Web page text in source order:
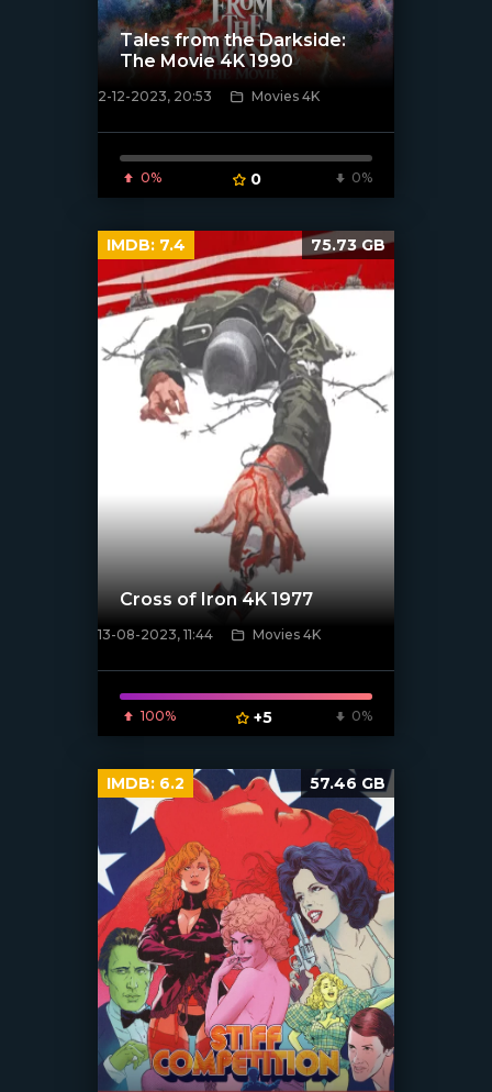
[/xfnotgiven_poster]
Tales from the Darkside:
The Movie 4K 1990
2-12-2023, 20:53 Movies 4K
0% 0 0%
[xfgiven_poster]
Cross of Iron 4K 1977
13-08-2023, 11:44 Movies 4K
100% +5 0%
IMDB: 7.4 75.73 GB
IMDB: 6.2 57.46 GB